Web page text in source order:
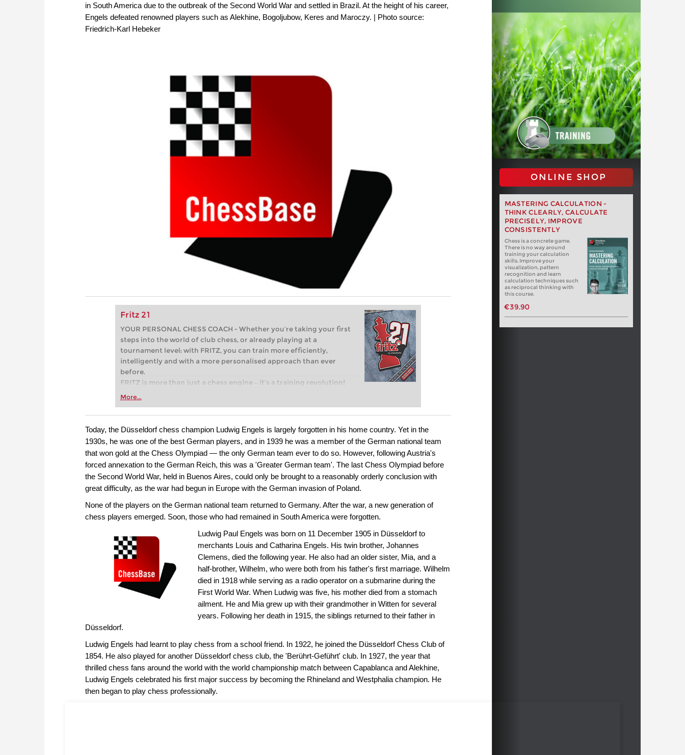
in South America due to the outbreak of the Second World War and settled in Brazil. At the height of his career,
Engels defeated renowned players such as Alekhine, Bogoljubow, Keres and Maroczy. | Photo source:
Friedrich-Karl Hebeker
Fritz 21
YOUR PERSONAL CHESS COACH - Whether you’re taking your first
steps into the world of club chess, or already playing at a
tournament level: with FRITZ, you can train more efficiently,
intelligently and with a more personalised approach than ever
before.
FRITZ is more than just a chess engine – it’s a training revolution!
Whether you’re taking your first steps into the world of club chess,
more efficiently, intelligently and with a more personalised
approach than ever before.
More...
ONLINE SHOP
MASTERING CALCULATION -
THINK CLEARLY, CALCULATE
PRECISELY, IMPROVE
CONSISTENTLY
Chess is a concrete game.
There is no way around
training your calculation
skills. Improve your
visualization, pattern
recognition and learn
calculation techniques such
as reciprocal thinking with
this course.
€39.90
Today, the Düsseldorf chess champion Ludwig Engels is largely forgotten in his home country. Yet in the
1930s, he was one of the best German players, and in 1939 he was a member of the German national team
that won gold at the Chess Olympiad — the only German team ever to do so. However, following Austria's
forced annexation to the German Reich, this was a 'Greater German team'. The last Chess Olympiad before
the Second World War, held in Buenos Aires, could only be brought to a reasonably orderly conclusion with
great difficulty, as the war had begun in Europe with the German invasion of Poland.
None of the players on the German national team returned to Germany. After the war, a new generation of
chess players emerged. Soon, those who had remained in South America were forgotten.
Ludwig Paul Engels was born on 11 December 1905 in Düsseldorf to
merchants Louis and Catharina Engels. His twin brother, Johannes
Clemens, died the following year. He also had an older sister, Mia, and a
half-brother, Wilhelm, who were both from his father's first marriage. Wilhelm
died in 1918 while serving as a radio operator on a submarine during the
First World War. When Ludwig was five, his mother died from a stomach
ailment. He and Mia grew up with their grandmother in Witten for several
years. Following her death in 1915, the siblings returned to their father in
Düsseldorf.
Ludwig Engels had learnt to play chess from a school friend. In 1922, he joined the Düsseldorf Chess Club of
1854. He also played for another Düsseldorf chess club, the 'Berührt-Geführt' club. In 1927, the year that
thrilled chess fans around the world with the world championship match between Capablanca and Alekhine,
Ludwig Engels celebrated his first major success by becoming the Rhineland and Westphalia champion. He
then began to play chess professionally.